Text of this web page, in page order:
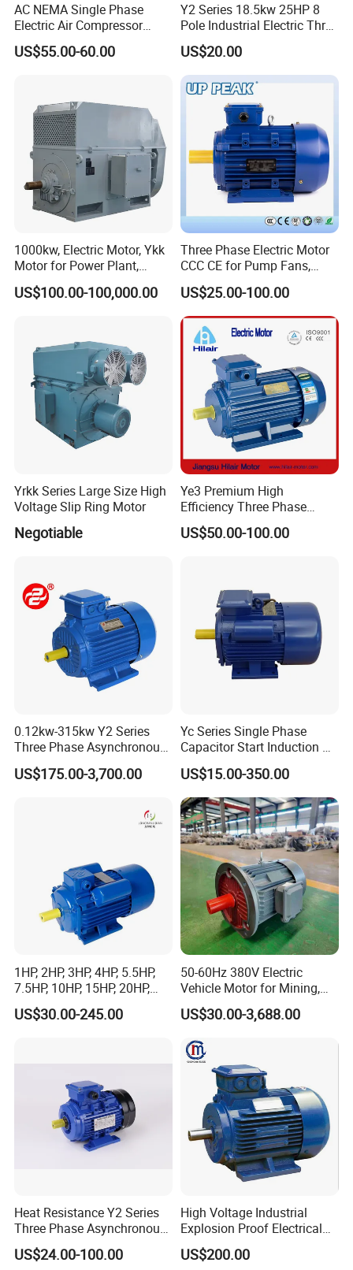
AC NEMA Single Phase
Electric Air Compressor
Motor with CSA UL
US$55.00-60.00
Y2 Series 18.5kw 25HP 8
Pole Industrial Electric Three
Phase Induction Motor
US$20.00
1000kw, Electric Motor, Ykk
Motor for Power Plant,
6000V
US$100.00-100,000.00
Three Phase Electric Motor
CCC CE for Pump Fans,
OEM High Efficiency Motor
US$25.00-100.00
Yrkk Series Large Size High
Voltage Slip Ring Motor
Negotiable
Ye3 Premium High
Efficiency Three Phase
Induction AC Electric
Asynchronous Motor
US$50.00-100.00
0.12kw-315kw Y2 Series
Three Phase Asynchronous
Electric AC Induction Motor
for Water Pump, Air
US$175.00-3,700.00
Yc Series Single Phase
Capacitor Start Induction AC
Electric Motor
US$15.00-350.00
1HP, 2HP, 3HP, 4HP, 5.5HP,
7.5HP, 10HP, 15HP, 20HP,
25HP, 30HP, 40HP, 50HP,
60HP, 75HP, 100HP High
US$30.00-245.00
50-60Hz 380V Electric
Vehicle Motor for Mining,
Agriculture & Water
Conservancy
US$30.00-3,688.00
Heat Resistance Y2 Series
Three Phase Asynchronous
Electric Motor
US$24.00-100.00
High Voltage Industrial
Explosion Proof Electrical
50Hz/60Hz Squirrel Cage
Three Phase Asynchronous
US$200.00